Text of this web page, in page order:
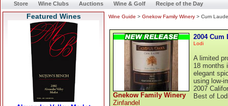
Store Wine Clubs Auctions Wine & Golf Recipe of the Day
Featured Wines Wine Guide > Gnekow Family Winery > Cum
Gnekow Family Winery
Zinfandel
2004 Cum
Lodi
A limited
18 months
elegant
using low-
2007
Best of